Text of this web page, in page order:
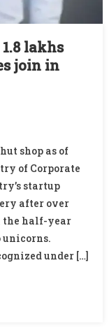
lakhs
join in
shop as of
of Corporate
startup
after over
the half-year
unicorns.
under […]